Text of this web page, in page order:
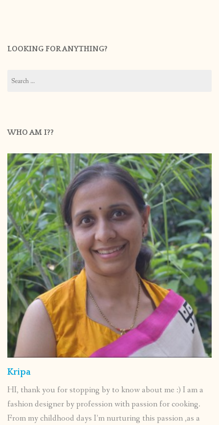
LOOKING FOR ANYTHING?
for:
WHO AM I??
Kripa
HI, thank you for stopping by to know about me :) I am a
fashion designer by profession with passion for cooking.
From my childhood days I’m nurturing this passion ,as a